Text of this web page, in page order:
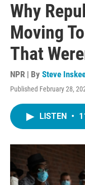
Why
Moving
That
NPR | By Steve
Published February 28,
LISTEN •